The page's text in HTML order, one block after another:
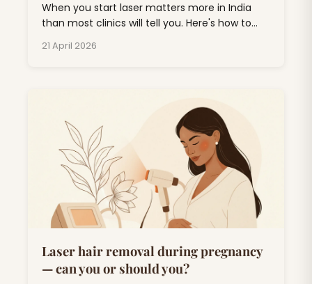
When you start laser matters more in India
than most clinics will tell you. Here's how to
21 April 2026
Laser hair removal during pregnancy
— can you or should you?